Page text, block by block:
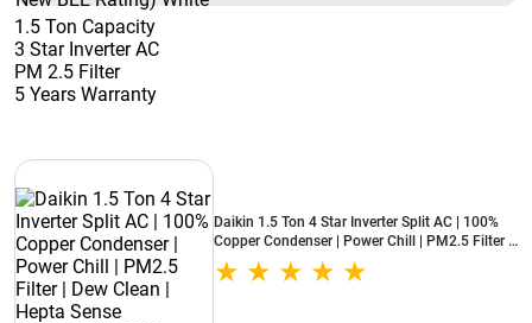
1.5 Ton Capacity
3 Star Inverter AC
PM 2.5 Filter
5 Years Warranty
Daikin 1.5 Ton 4 Star Inverter Split AC | 100%
Copper Condenser | Power Chill | PM2.5 Filter |
Dew Clean | Hepta Sense (FTKP50XV, 2026
Model - New BEE Rating) White